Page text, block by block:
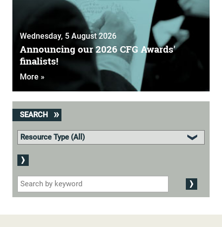
Wednesday, 5 August 2026
Announcing our 2026 CFG Awards'
finalists!
More »
SEARCH